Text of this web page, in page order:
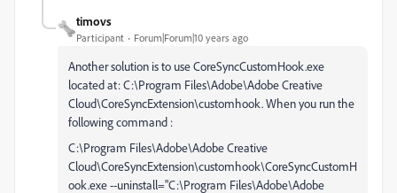
timovs
Participant Forum|Forum|10 years ago
Another solution is to use CoreSyncCustomHook.exe
located at: C:\Program Files\Adobe\Adobe Creative
Cloud\CoreSyncExtension\customhook. When you run the
following command :
C:\Program Files\Adobe\Adobe Creative
Cloud\CoreSyncExtension\customhook\CoreSyncCustomH
ook.exe --uninstall="C:\Program Files\Adobe\Adobe